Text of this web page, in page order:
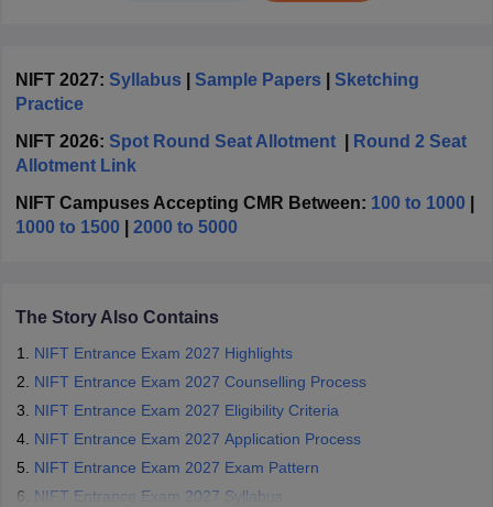
What is the NIFT Entrance Exam 2027?
The National Institute of Fashion Technology Entrance Exam
admission intoNIFT campusesacross India. NTA conducts the
exam on behalf of NIFT. Through the
candidates are admitted into various design programmes such as
Bachelor of Design (B.Des), Bachelor of Fashion Technology
NIFT 2027: Syllabus Sample Papers
Sketching
Practice
NIFT 2026: Spot Round Seat Allotment|
Round 2 Seat
Allotment Link
NIFT Campuses Accepting CMR Between: 100 to 1000
1000 to 1500
2000 to 5000
The Story Also Contains
NIFT Entrance Exam 2027 Highlights
NIFT Entrance Exam 2027 Counselling Process
NIFT Entrance Exam 2027 Eligibility Criteria
NIFT Entrance Exam 2027 Application Process
NIFT Entrance Exam 2027 Exam Pattern
NIFT Entrance Exam 2027 Syllabus